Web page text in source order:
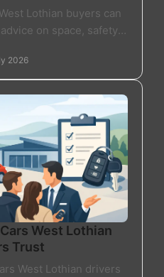
Lothian buyers can
on space, safety,
2026
West Lothian
Trust
West Lothian drivers